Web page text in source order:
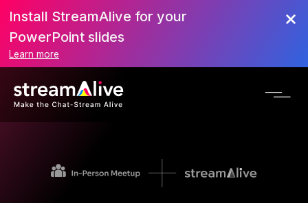
Install StreamAlive for your
PowerPoint slides
Learn more